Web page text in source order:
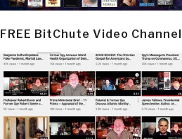
FREE BitChute Video Channel